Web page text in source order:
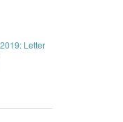
Letter